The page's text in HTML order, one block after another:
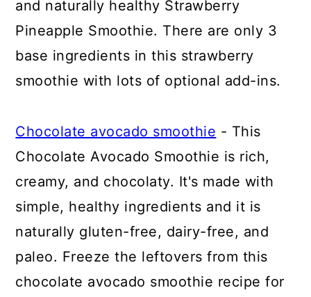
and naturally healthy Strawberry
Pineapple Smoothie. There are only 3
base ingredients in this strawberry
smoothie with lots of optional add-ins.
Chocolate avocado smoothie - This
Chocolate Avocado Smoothie is rich,
creamy, and chocolaty. It's made with
simple, healthy ingredients and it is
naturally gluten-free, dairy-free, and
paleo. Freeze the leftovers from this
chocolate avocado smoothie recipe for